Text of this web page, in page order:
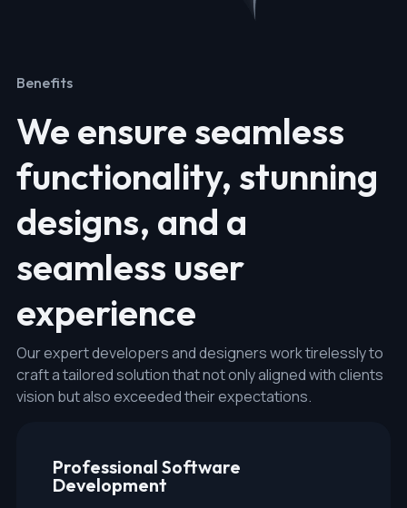
Benefits
We ensure seamless
functionality, stunning
designs, and a
seamless user
experience
Our expert developers and designers work tirelessly to
craft a tailored solution that not only aligned with clients
vision but also exceeded their expectations.
Professional Software
Development